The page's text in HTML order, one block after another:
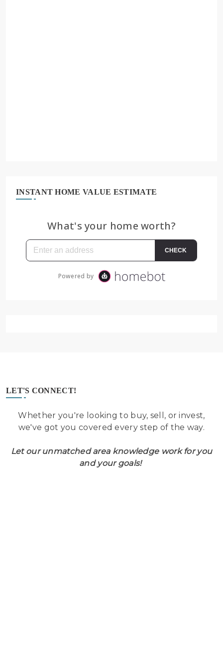
INSTANT HOME VALUE ESTIMATE
LET'S CONNECT!
Whether you're looking to buy, sell, or invest,
we've got you covered every step of the way.
Let our unmatched area knowledge work for you
and your goals!